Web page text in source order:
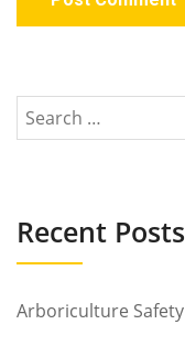
Recent Posts
Arboriculture Safety